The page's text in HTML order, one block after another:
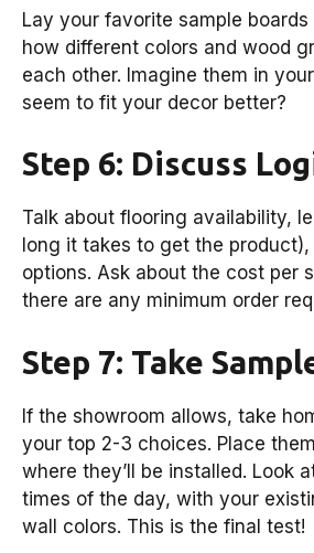
Lay your favorite sample boards
how different colors and wood
each other. Imagine them in
seem to fit your decor better?
Step 6: Discuss
Talk about flooring availability,
long it takes to get the
options. Ask about the cost per
there are any minimum order
Step 7: Take
If the showroom allows, take
your top 2-3 choices. Place
where they’ll be installed. Look
times of the day, with your
wall colors. This is the final test!